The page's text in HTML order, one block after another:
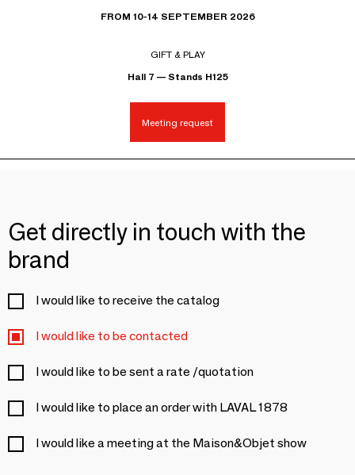
FROM 10-14 SEPTEMBER 2026
GIFT & PLAY
Hall 7 — Stands H125
Meeting request
Get directly in touch with the
brand
I would like to receive the catalog
I would like to be contacted
I would like to be sent a rate /quotation
I would like to place an order with LAVAL 1878
I would like a meeting at the Maison&Objet show